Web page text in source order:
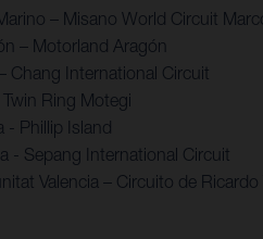
– Misano World Circuit
– Motorland Aragón
Chang International Circuit
Ring Motegi
- Phillip Island
- Sepang International Circuit
Valencia – Circuito de Ricardo